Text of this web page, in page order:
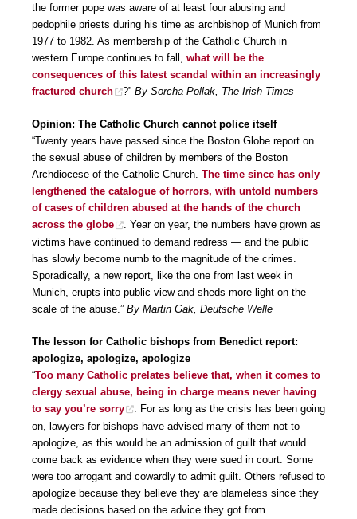
the former pope was aware of at least four abusing and
pedophile priests during his time as archbishop of Munich from
1977 to 1982. As membership of the Catholic Church in
western Europe continues to fall, what will be the
consequences of this latest scandal within an increasingly
fractured church
?” By Sorcha Pollak, The Irish Times
Opinion: The Catholic Church cannot police itself
“Twenty years have passed since the Boston Globe report on
the sexual abuse of children by members of the Boston
Archdiocese of the Catholic Church. The time since has only
lengthened the catalogue of horrors, with untold numbers
of cases of children abused at the hands of the church
across the globe
. Year on year, the numbers have grown as
victims have continued to demand redress — and the public
has slowly become numb to the magnitude of the crimes.
Sporadically, a new report, like the one from last week in
Munich, erupts into public view and sheds more light on the
scale of the abuse.” By Martin Gak, Deutsche Welle
The lesson for Catholic bishops from Benedict report:
apologize, apologize, apologize
“Too many Catholic prelates believe that, when it comes to
clergy sexual abuse, being in charge means never having
to say you’re sorry
. For as long as the crisis has been going
on, lawyers for bishops have advised many of them not to
apologize, as this would be an admission of guilt that would
come back as evidence when they were sued in court. Some
were too arrogant and cowardly to admit guilt. Others refused to
apologize because they believe they are blameless since they
made decisions based on the advice they got from